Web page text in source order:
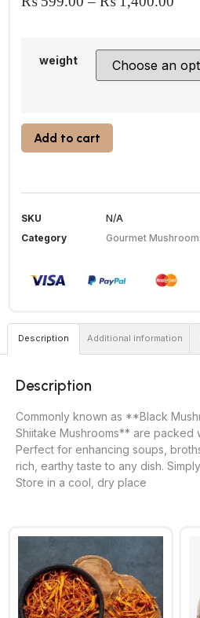
weight
Add to cart
SKU
N/A
Category
Gourmet
Description Additional information
Description
Commonly known as **Black
Shiitake Mushrooms** are packed
Perfect for enhancing soups,
rich, earthy taste to any dish.
Store in a cool, dry place